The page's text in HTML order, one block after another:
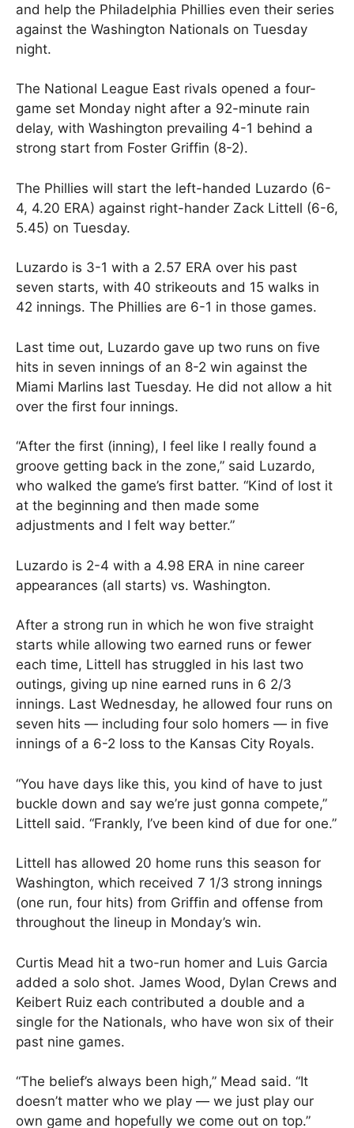
and help the Philadelphia Phillies even their series
against the Washington Nationals on Tuesday
night.
The National League East rivals opened a four-
game set Monday night after a 92-minute rain
delay, with Washington prevailing 4-1 behind a
strong start from Foster Griffin (8-2).
The Phillies will start the left-handed Luzardo (6-
4, 4.20 ERA) against right-hander Zack Littell (6-6,
5.45) on Tuesday.
Luzardo is 3-1 with a 2.57 ERA over his past
seven starts, with 40 strikeouts and 15 walks in
42 innings. The Phillies are 6-1 in those games.
Last time out, Luzardo gave up two runs on five
hits in seven innings of an 8-2 win against the
Miami Marlins last Tuesday. He did not allow a hit
over the first four innings.
“After the first (inning), I feel like I really found a
groove getting back in the zone,” said Luzardo,
who walked the game’s first batter. “Kind of lost it
at the beginning and then made some
adjustments and I felt way better.”
Luzardo is 2-4 with a 4.98 ERA in nine career
appearances (all starts) vs. Washington.
After a strong run in which he won five straight
starts while allowing two earned runs or fewer
each time, Littell has struggled in his last two
outings, giving up nine earned runs in 6 2/3
innings. Last Wednesday, he allowed four runs on
seven hits — including four solo homers — in five
innings of a 6-2 loss to the Kansas City Royals.
“You have days like this, you kind of have to just
buckle down and say we’re just gonna compete,”
Littell said. “Frankly, I’ve been kind of due for one.”
Littell has allowed 20 home runs this season for
Washington, which received 7 1/3 strong innings
(one run, four hits) from Griffin and offense from
throughout the lineup in Monday’s win.
Curtis Mead hit a two-run homer and Luis Garcia
added a solo shot. James Wood, Dylan Crews and
Keibert Ruiz each contributed a double and a
single for the Nationals, who have won six of their
past nine games.
“The belief’s always been high,” Mead said. “It
doesn’t matter who we play — we just play our
own game and hopefully we come out on top.”